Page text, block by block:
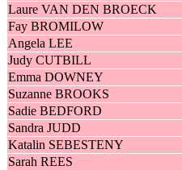
Laure VAN DEN BROECK
Fay BROMILOW
Angela LEE
Judy CUTBILL
Emma DOWNEY
Suzanne BROOKS
Sadie BEDFORD
Sandra JUDD
Katalin SEBESTENY
Sarah REES